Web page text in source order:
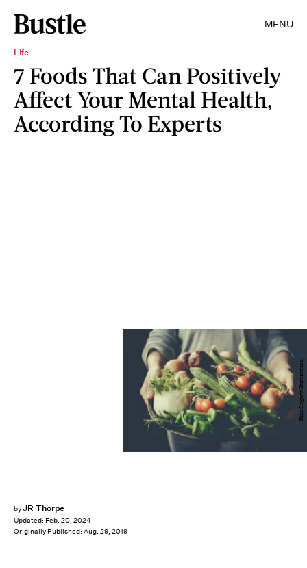
MENU
Life
7 Foods That Can Positively
Affect Your Mental Health,
According To Experts
byJR Thorpe
Updated: Feb. 20, 2024
Originally Published: Aug. 29, 2019
Yulia Grigory/Shutterstock